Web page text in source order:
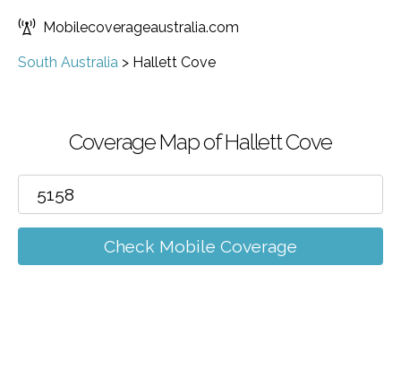
Mobilecoverageaustralia.com
South Australia > Hallett Cove
Coverage Map of Hallett Cove
Check Mobile Coverage